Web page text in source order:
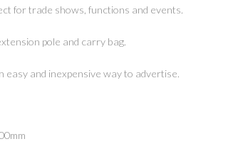
for trade shows, functions and events.
pole and carry bag.
and inexpensive way to advertise.